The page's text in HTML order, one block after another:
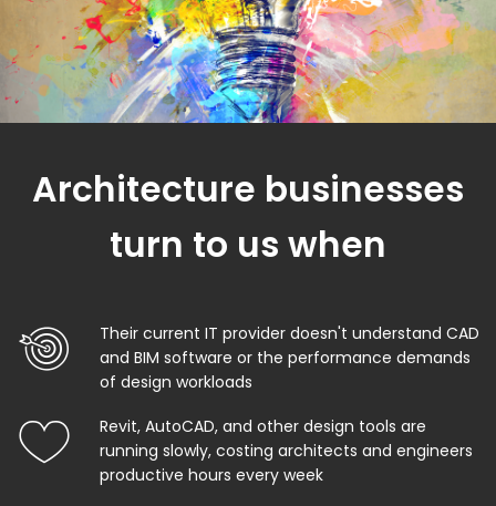
Architecture businesses
turn to us when
Their current IT provider doesn't understand CAD
and BIM software or the performance demands
of design workloads
Revit, AutoCAD, and other design tools are
running slowly, costing architects and engineers
productive hours every week